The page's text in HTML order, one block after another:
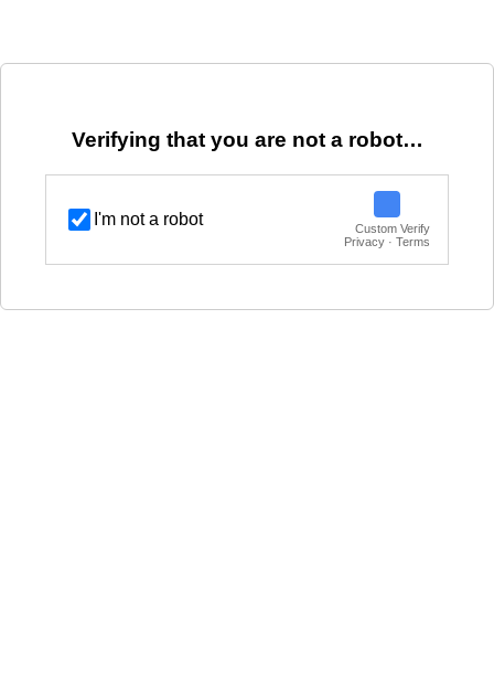
Verifying that you are not a robot…
I'm not a robot
Custom Verify
Privacy · Terms